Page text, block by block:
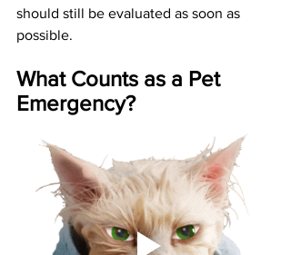
should still be evaluated as soon as
possible.
What Counts as a Pet
Emergency?